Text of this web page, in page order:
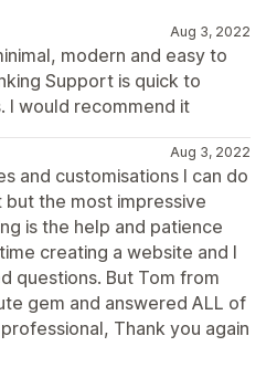
Aug 3, 2022
modern and easy to
Support is quick to
I would recommend it
Aug 3, 2022
and customisations I can do
the most impressive
is the help and patience
creating a website and I
questions. But Tom from
gem and answered ALL of
Thank you again